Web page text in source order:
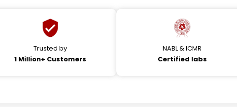
Trusted by
1 Million+ Customers
NABL & ICMR
Certified labs